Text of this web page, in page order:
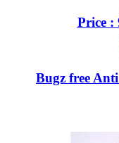
Price :
Bugz free